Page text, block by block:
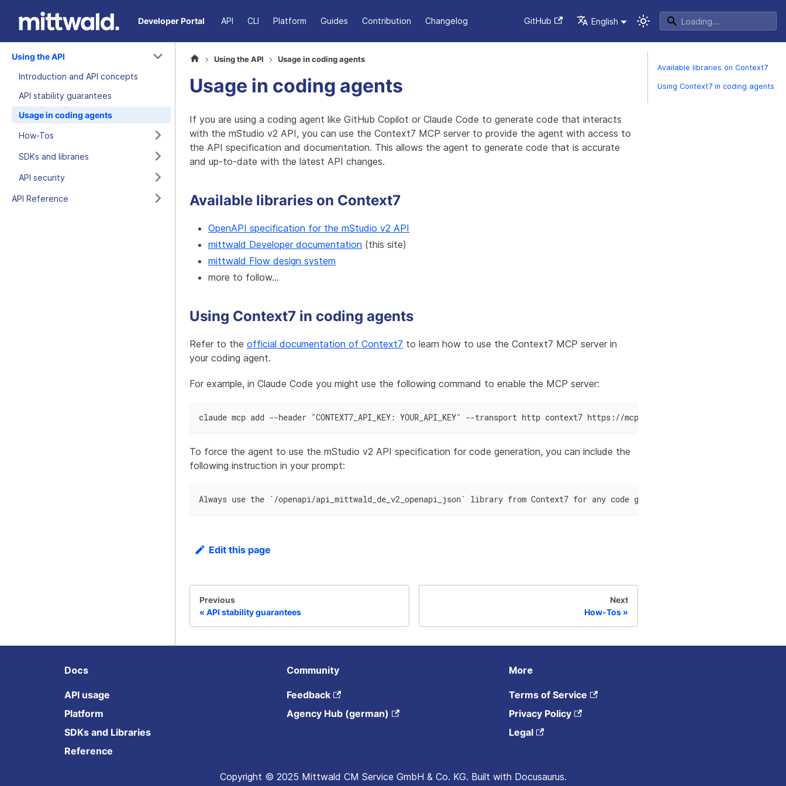
Developer Portal API CLI Platform Guides Contribution Changelog GitHub English
Using the API
Introduction and API concepts
API stability guarantees
Usage in coding agents
How-Tos
SDKs and libraries
API security
API Reference
Using the API Usage in coding agents
Usage in coding agents
If you are using a coding agent like GitHub Copilot or Claude Code to generate code that interacts
with the mStudio v2 API, you can use the Context7 MCP server to provide the agent with access to
the API specification and documentation. This allows the agent to generate code that is accurate
and up-to-date with the latest API changes.
Available libraries on Context7
OpenAPI specification for the mStudio v2 API
mittwald Developer documentation (this site)
mittwald Flow design system
more to follow...
Using Context7 in coding agents
Refer to the official documentation of Context7 to learn how to use the Context7 MCP server in
your coding agent.
For example, in Claude Code you might use the following command to enable the MCP server:
claude mcp add --header "CONTEXT7_API_KEY: YOUR_API_KEY" --transport http context7 https://mcp.context7.com/mcp
To force the agent to use the mStudio v2 API specification for code generation, you can include the
following instruction in your prompt:
Always use the `/openapi/api_mittwald_de_v2_openapi_json` library from Context7 for any code generation related to the
Edit this page
Previous
API stability guarantees
Next
How-Tos
Available libraries on Context7
Using Context7 in coding agents
Docs
API usage
Platform
SDKs and Libraries
Reference
Community
Feedback
Agency Hub (german)
More
Terms of Service
Privacy Policy
Legal
Copyright © 2025 Mittwald CM Service GmbH & Co. KG. Built with Docusaurus.